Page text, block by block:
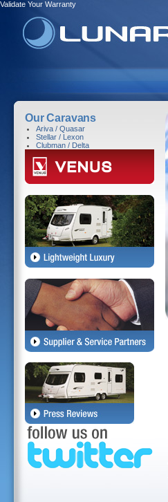
Validate Your Warranty
Our Caravans
Ariva / Quasar
Stellar / Lexon
Clubman / Delta